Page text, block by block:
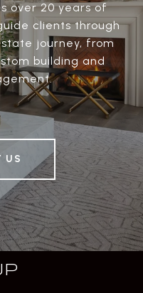
over 20 years of
clients through
journey, from
building and
US